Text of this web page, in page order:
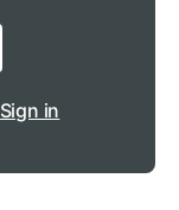
in
Sign in